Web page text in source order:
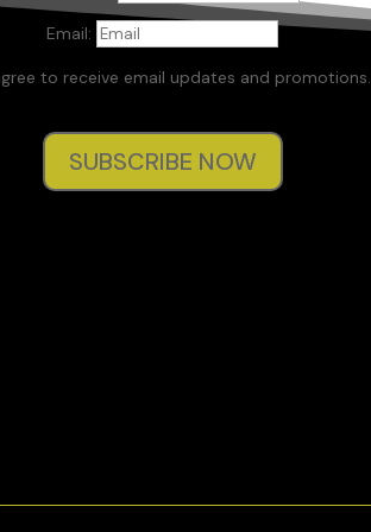
Email:
to receive email updates and promotions.
SUBSCRIBE NOW